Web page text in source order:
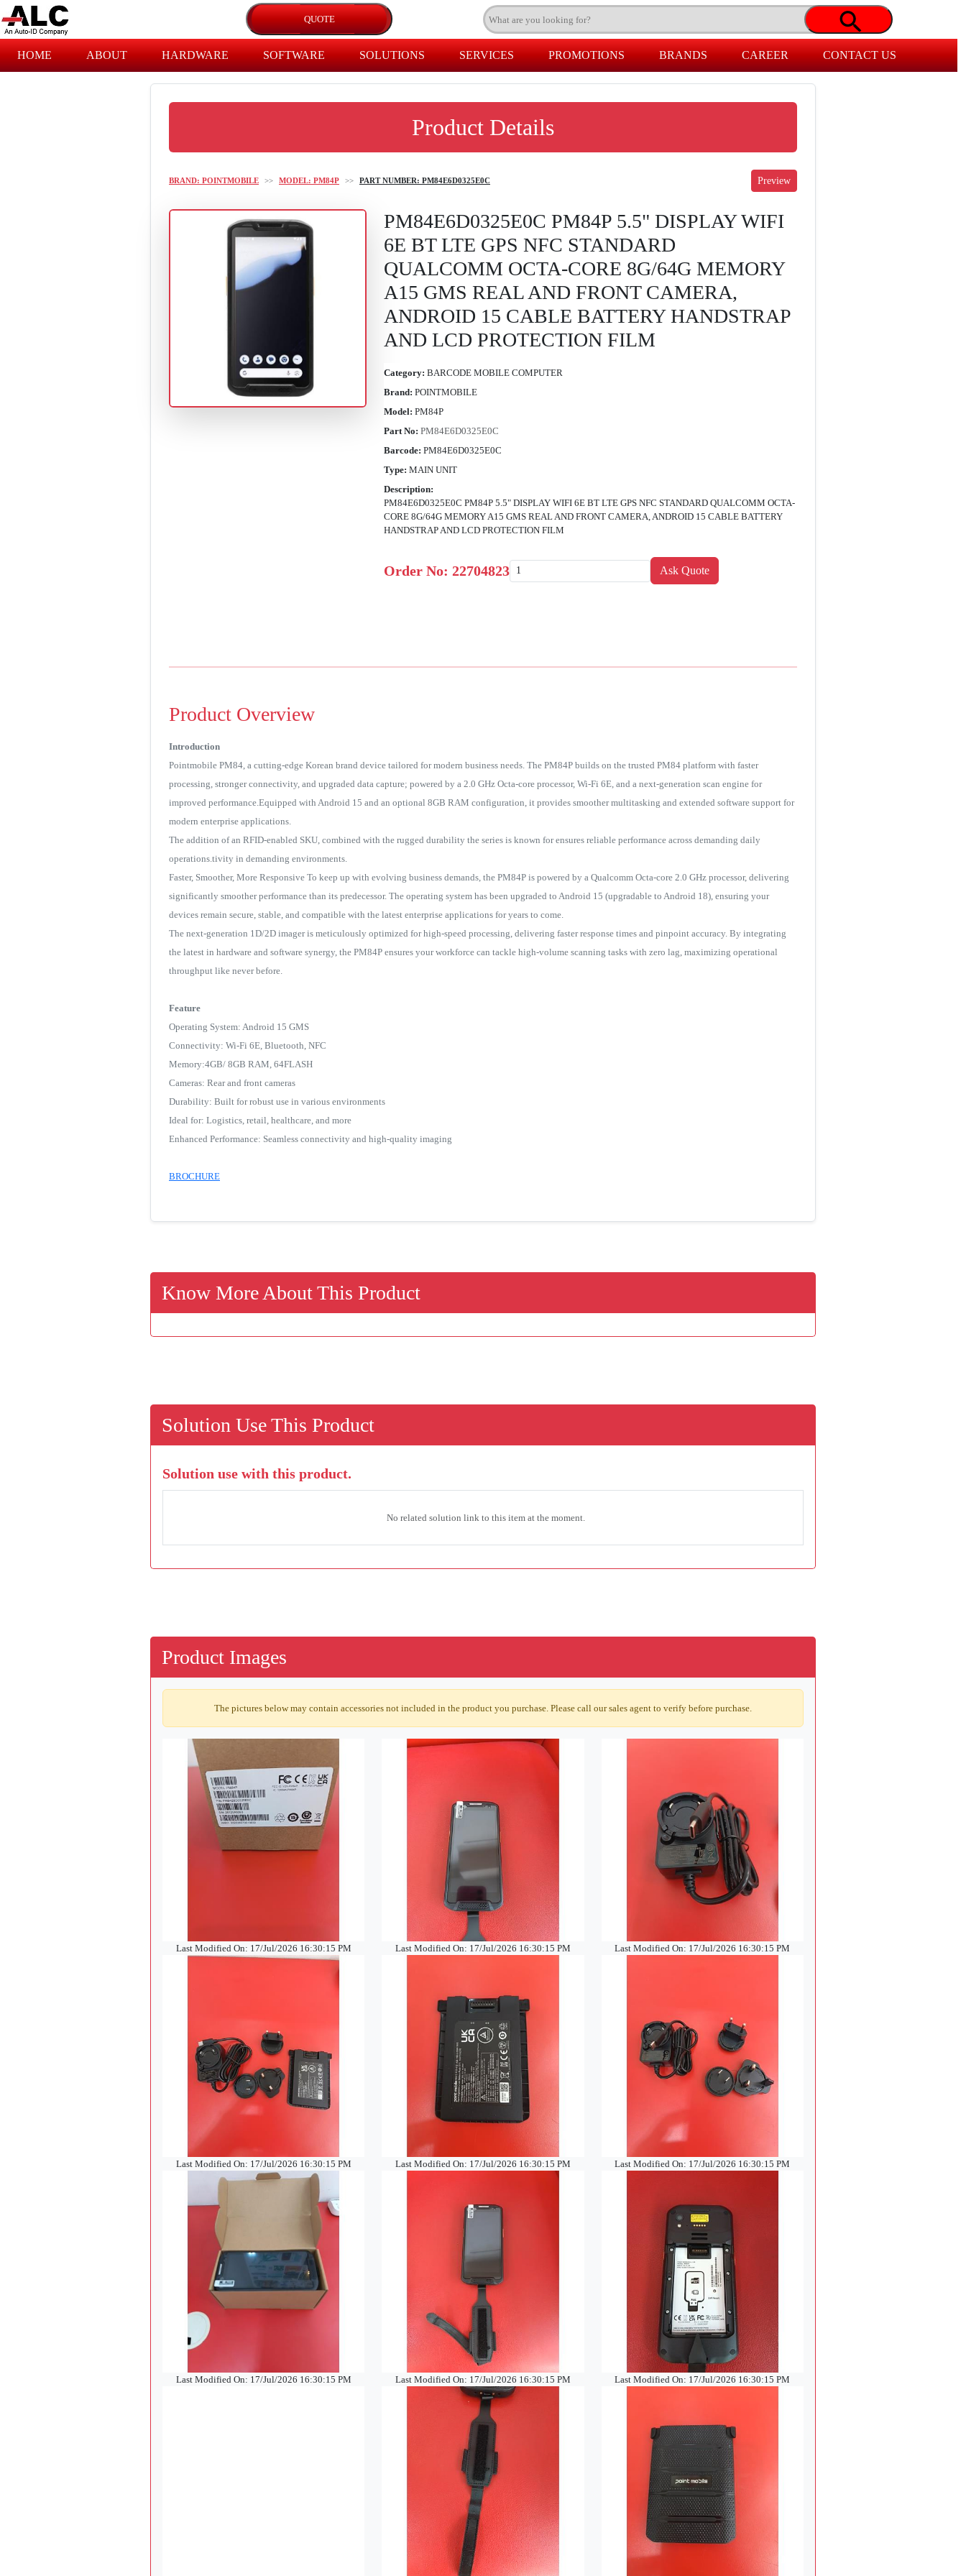
HOME ABOUT HARDWARE SOFTWARE SOLUTIONS SERVICES PROMOTIONS BRANDS CAREER CONTACT US
Product Details
BRAND: POINTMOBILE >> MODEL: PM84P >> PART NUMBER: PM84E6D0325E0C
PM84E6D0325E0C PM84P 5.5" DISPLAY WIFI
6E BT LTE GPS NFC STANDARD
QUALCOMM OCTA-CORE 8G/64G MEMORY
A15 GMS REAL AND FRONT CAMERA,
ANDROID 15 CABLE BATTERY HANDSTRAP
AND LCD PROTECTION FILM
Category: BARCODE MOBILE COMPUTER
Brand: POINTMOBILE
Model: PM84P
Part No: PM84E6D0325E0C
Barcode: PM84E6D0325E0C
Type: MAIN UNIT
Description:
PM84E6D0325E0C PM84P 5.5" DISPLAY WIFI 6E BT LTE GPS NFC STANDARD QUALCOMM OCTA-
CORE 8G/64G MEMORY A15 GMS REAL AND FRONT CAMERA, ANDROID 15 CABLE BATTERY
HANDSTRAP AND LCD PROTECTION FILM
Order No:22704823
Product Overview
Introduction
Pointmobile PM84, a cutting-edge Korean brand device tailored for modern business needs. The PM84P builds on the trusted PM84 platform with faster
processing, stronger connectivity, and upgraded data capture; powered by a 2.0 GHz Octa-core processor, Wi-Fi 6E, and a next-generation scan engine for
improved performance.Equipped with Android 15 and an optional 8GB RAM configuration, it provides smoother multitasking and extended software support for
modern enterprise applications.
The addition of an RFID-enabled SKU, combined with the rugged durability the series is known for ensures reliable performance across demanding daily
operations.tivity in demanding environments.
Faster, Smoother, More Responsive To keep up with evolving business demands, the PM84P is powered by a Qualcomm Octa-core 2.0 GHz processor, delivering
significantly smoother performance than its predecessor. The operating system has been upgraded to Android 15 (upgradable to Android 18), ensuring your
devices remain secure, stable, and compatible with the latest enterprise applications for years to come.
The next-generation 1D/2D imager is meticulously optimized for high-speed processing, delivering faster response times and pinpoint accuracy. By integrating
the latest in hardware and software synergy, the PM84P ensures your workforce can tackle high-volume scanning tasks with zero lag, maximizing operational
throughput like never before.
Feature
Operating System: Android 15 GMS
Connectivity: Wi-Fi 6E, Bluetooth, NFC
Memory:4GB/ 8GB RAM, 64FLASH
Cameras: Rear and front cameras
Durability: Built for robust use in various environments
Ideal for: Logistics, retail, healthcare, and more
Enhanced Performance: Seamless connectivity and high-quality imaging
BROCHURE
Know More About This Product
Solution Use This Product
Solution use with this product.
No related solution link to this item at the moment.
Product Images
The pictures below may contain accessories not included in the product you purchase. Please call our sales agent to verify before purchase.
Last Modified On: 17/Jul/2026 16:30:15 PM Last Modified On: 17/Jul/2026 16:30:15 PM Last Modified On: 17/Jul/2026 16:30:15 PM
Last Modified On: 17/Jul/2026 16:30:15 PM Last Modified On: 17/Jul/2026 16:30:15 PM Last Modified On: 17/Jul/2026 16:30:15 PM
Last Modified On: 17/Jul/2026 16:30:15 PM Last Modified On: 17/Jul/2026 16:30:15 PM Last Modified On: 17/Jul/2026 16:30:15 PM